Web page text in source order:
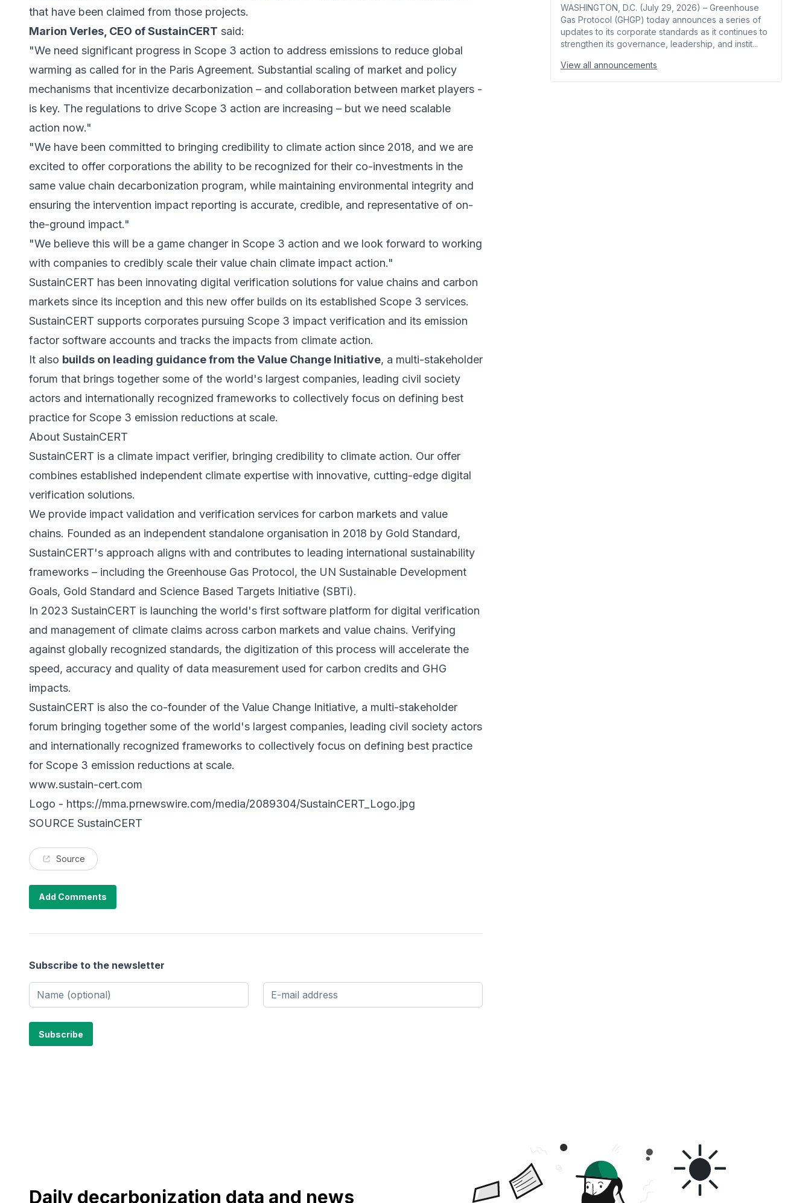
that have been claimed from those projects.
Marion Verles, CEO of SustainCERT said:
"We need significant progress in Scope 3 action to address emissions to reduce global
warming as called for in the Paris Agreement. Substantial scaling of market and policy
mechanisms that incentivize decarbonization – and collaboration between market players -
is key. The regulations to drive Scope 3 action are increasing – but we need scalable
action now."
"We have been committed to bringing credibility to climate action since 2018, and we are
excited to offer corporations the ability to be recognized for their co-investments in the
same value chain decarbonization program, while maintaining environmental integrity and
ensuring the intervention impact reporting is accurate, credible, and representative of on-
the-ground impact."
"We believe this will be a game changer in Scope 3 action and we look forward to working
with companies to credibly scale their value chain climate impact action."
SustainCERT has been innovating digital verification solutions for value chains and carbon
markets since its inception and this new offer builds on its established Scope 3 services.
SustainCERT supports corporates pursuing Scope 3 impact verification and its emission
factor software accounts and tracks the impacts from climate action.
It also builds on leading guidance from the Value Change Initiative, a multi-stakeholder
forum that brings together some of the world's largest companies, leading civil society
actors and internationally recognized frameworks to collectively focus on defining best
practice for Scope 3 emission reductions at scale.
About SustainCERT
SustainCERT is a climate impact verifier, bringing credibility to climate action. Our offer
combines established independent climate expertise with innovative, cutting-edge digital
verification solutions.
We provide impact validation and verification services for carbon markets and value
chains. Founded as an independent standalone organisation in 2018 by Gold Standard,
SustainCERT's approach aligns with and contributes to leading international sustainability
frameworks – including the Greenhouse Gas Protocol, the UN Sustainable Development
Goals, Gold Standard and Science Based Targets Initiative (SBTi).
In 2023 SustainCERT is launching the world's first software platform for digital verification
and management of climate claims across carbon markets and value chains. Verifying
against globally recognized standards, the digitization of this process will accelerate the
speed, accuracy and quality of data measurement used for carbon credits and GHG
impacts.
SustainCERT is also the co-founder of the Value Change Initiative, a multi-stakeholder
forum bringing together some of the world's largest companies, leading civil society actors
and internationally recognized frameworks to collectively focus on defining best practice
for Scope 3 emission reductions at scale.
www.sustain-cert.com
Logo - https://mma.prnewswire.com/media/2089304/SustainCERT_Logo.jpg
SOURCE SustainCERT
Source
Add Comments
Subscribe to the newsletter
WASHINGTON, D.C. (July 29, 2026) – Greenhouse
Gas Protocol (GHGP) today announces a series of
updates to its corporate standards as it continues to
strengthen its governance, leadership, and instit...
View all announcements
Daily decarbonization data and news